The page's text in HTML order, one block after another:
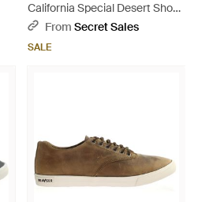
California Special Desert Shoes
Leather - Brown
From Secret Sales
SALE